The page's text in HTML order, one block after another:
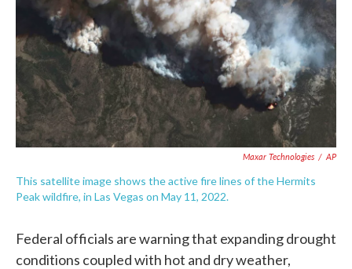
Maxar Technologies / AP
This satellite image shows the active fire lines of the Hermits
Peak wildfire, in Las Vegas on May 11, 2022.
Federal officials are warning that expanding drought
conditions coupled with hot and dry weather,